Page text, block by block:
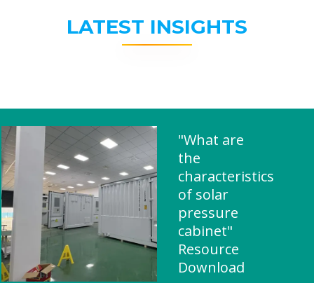
LATEST INSIGHTS
"What are
the
characteristics
of solar
pressure
cabinet"
Resource
Download